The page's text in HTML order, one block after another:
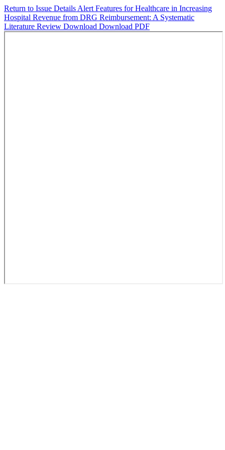
Return to Issue Details Alert Features for Healthcare in Increasing
Hospital Revenue from DRG Reimbursement: A Systematic
Literature Review Download Download PDF